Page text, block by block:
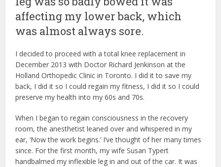
affecting my lower back, which
was almost always sore.
I decided to proceed with a total knee replacement in
December 2013 with Doctor Richard Jenkinson at the
Holland Orthopedic Clinic in Toronto. I did it to save my
back, I did it so I could regain my fitness, I did it so I could
preserve my health into my 60s and 70s.
When I began to regain consciousness in the recovery
room, the anesthetist leaned over and whispered in my
ear, ‘Now the work begins.’ I’ve thought of her many times
since. For the first month, my wife Susan Typert
handbalmed my inflexible leg in and out of the car. It was